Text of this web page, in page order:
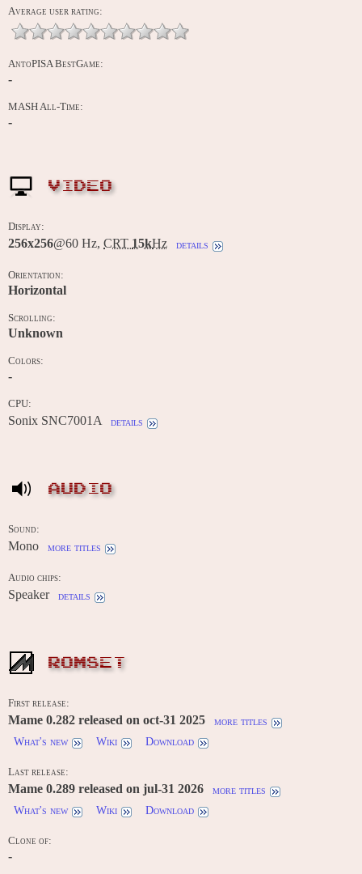
Average user rating:
AntoPISA BestGame:
-
MASH All-Time:
-
VIDEO
Display:
256x256@60 Hz, CRT 15kHz details
Orientation:
Horizontal
Scrolling:
Unknown
Colors:
-
CPU:
Sonix SNC7001A details
AUDIO
Sound:
Mono more titles
Audio chips:
Speaker details
ROMSET
First release:
Mame 0.282 released on oct-31 2025
more titles
What's new
Wiki Download
Last release:
Mame 0.289 released on jul-31 2026
more titles
What's new
Wiki Download
Clone of:
-